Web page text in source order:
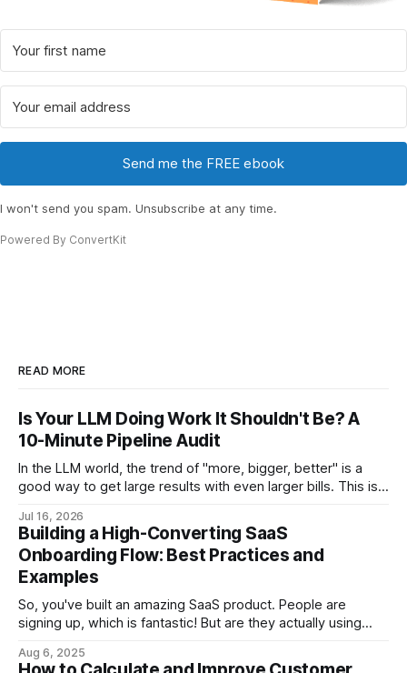
Send me the FREE ebook
I won't send you spam. Unsubscribe at any time.
Powered By ConvertKit
READ MORE
Is Your LLM Doing Work It Shouldn't Be? A
10-Minute Pipeline Audit
In the LLM world, the trend of "more, bigger, better" is a
good way to get large results with even larger bills. This is a
flagged list of opportunities for reducing your LLM bill.
Jul 16, 2026
Building a High-Converting SaaS
Onboarding Flow: Best Practices and
Examples
So, you've built an amazing SaaS product. People are
signing up, which is fantastic! But are they actually using
after the initial trial? If not, you might have a leaky
Aug 6, 2025